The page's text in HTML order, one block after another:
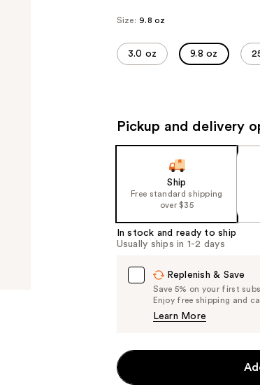
Size: 9.8 oz
3.0 oz 9.8 oz
Pickup and delivery
Ship
Free standard shipping
over $35
In stock and ready to ship
Usually ships in 1-2 days
Replenish & Save
Save 5% on your first
Enjoy free shipping and
Learn More